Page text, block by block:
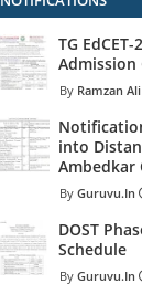
TG EdCET-
Admission
Ramzan Ali
into
Ambedkar
Guruvu.In
DOST
Schedule
Guruvu.In